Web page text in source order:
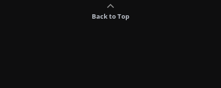
Back to Top